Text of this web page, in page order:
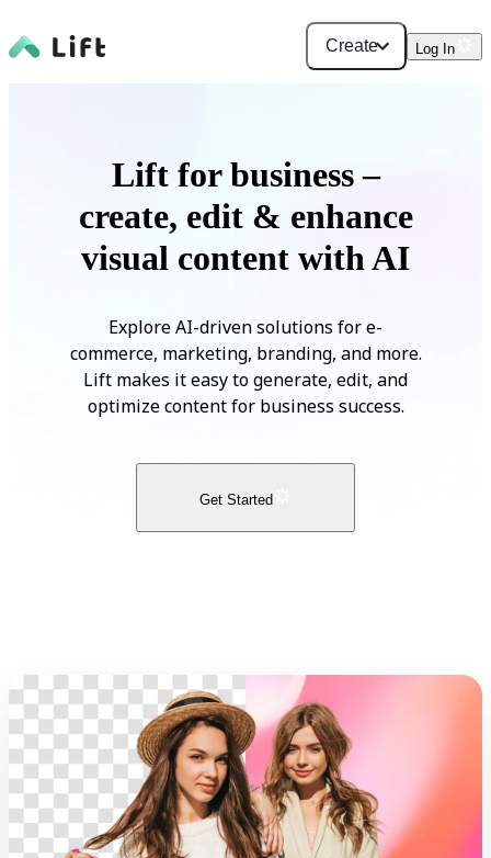
Create Log In
Lift for business –
create, edit & enhance
visual content with AI
Explore AI-driven solutions for e-
commerce, marketing, branding, and more.
Lift makes it easy to generate, edit, and
optimize content for business success.
Get Started